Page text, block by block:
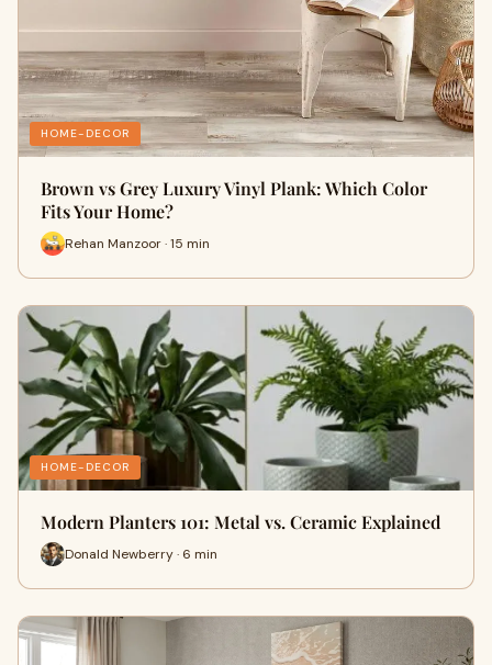
HOME-DECOR
Brown vs Grey Luxury Vinyl Plank: Which Color
Fits Your Home?
Rehan Manzoor · 15 min
HOME-DECOR
Modern Planters 101: Metal vs. Ceramic Explained
Donald Newberry · 6 min